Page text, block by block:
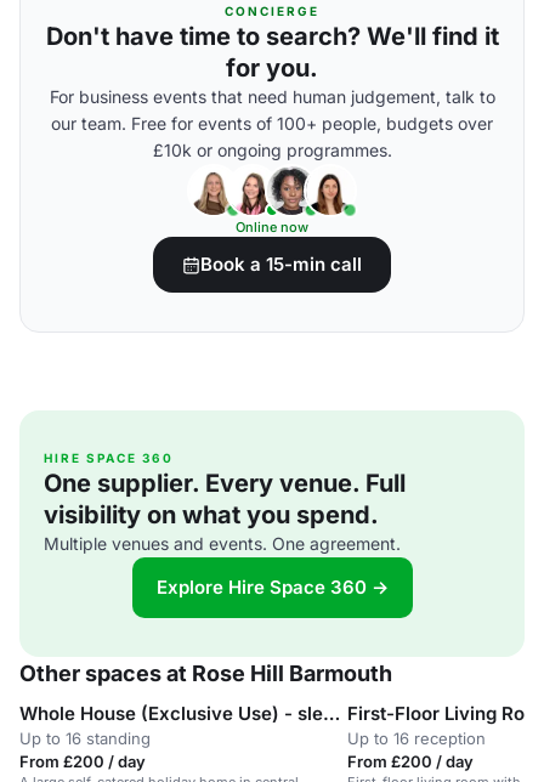
CONCIERGE
Don't have time to search? We'll find it
for you.
For business events that need human judgement, talk to
our team. Free for events of 100+ people, budgets over
£10k or ongoing programmes.
Online now
Book a 15-min call
HIRE SPACE 360
One supplier. Every venue. Full
visibility on what you spend.
Multiple venues and events. One agreement.
Explore Hire Space 360 →
Other spaces at Rose Hill Barmouth
Whole House (Exclusive Use) - sleeps 16
Up to 16 standing
From £200 / day
First-Floor Living
Up to 16 reception
From £200 / day